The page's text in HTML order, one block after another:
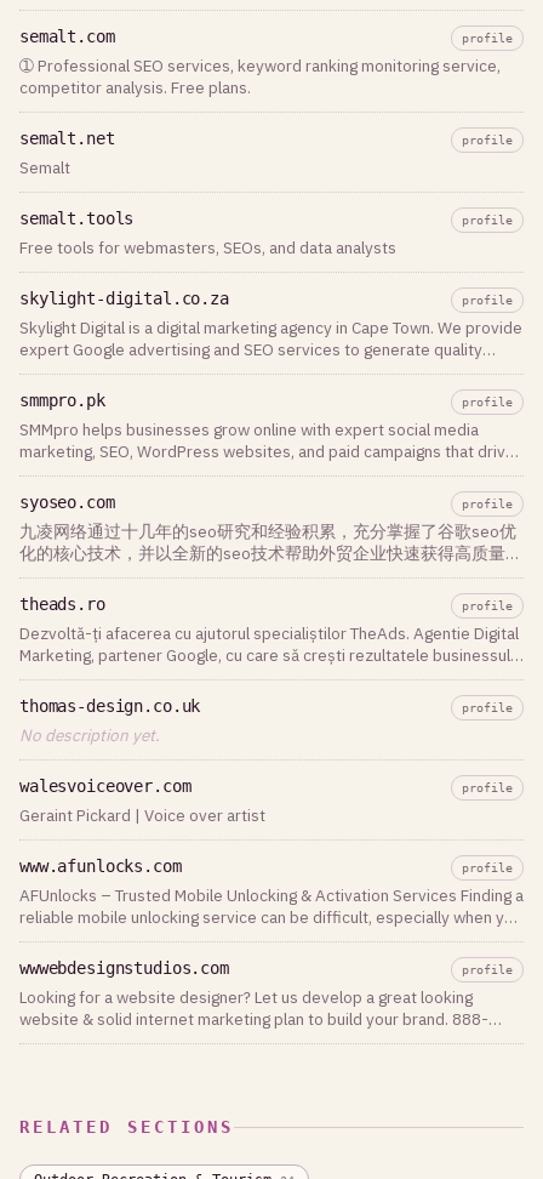
semalt.com profile
➀ Professional SEO services, keyword ranking monitoring service,
competitor analysis. Free plans.
semalt.net profile
Semalt
semalt.tools profile
Free tools for webmasters, SEOs, and data analysts
skylight-digital.co.za profile
Skylight Digital is a digital marketing agency in Cape Town. We provide
expert Google advertising and SEO services to generate quality
leads for businesses.
smmpro.pk profile
SMMpro helps businesses grow online with expert social media
marketing, SEO, WordPress websites, and paid campaigns that drive
traffic and revenue.
syoseo.com profile
九凌网络通过十几年的seo研究和经验积累，充分掌握了谷歌seo优
化的核心技术，并以全新的seo技术帮助外贸企业快速获得高质量流
量和询盘，是您最佳和最稳定的合作伙伴
theads.ro profile
Dezvoltă-ți afacerea cu ajutorul specialiștilor TheAds. Agentie Digital
Marketing, partener Google, cu care să crești rezultatele businessului
tău.
thomas-design.co.uk profile
No description yet.
walesvoiceover.com profile
Geraint Pickard | Voice over artist
www.afunlocks.com profile
AFUnlocks – Trusted Mobile Unlocking & Activation Services Finding a
reliable mobile unlocking service can be difficult, especially when you
need fast delivery, secure payments, and professional support.
AFUnlocks is a trusted platform that provides a wide range of mobile
phone unlocking and activation services for customers and resellers
worldwide. Whether you need carrier unlocking, activation services,
or digital credits, AFUnlocks offers an easy-to-use platform
designed for speed and reliability. The ordering process is
phone brands and carriers * Competitive pricing * Friendly customer
wwwebdesignstudios.com profile
Looking for a website designer? Let us develop a great looking
website & solid internet marketing plan to build your brand. 888-
790-5505
RELATED SECTIONS